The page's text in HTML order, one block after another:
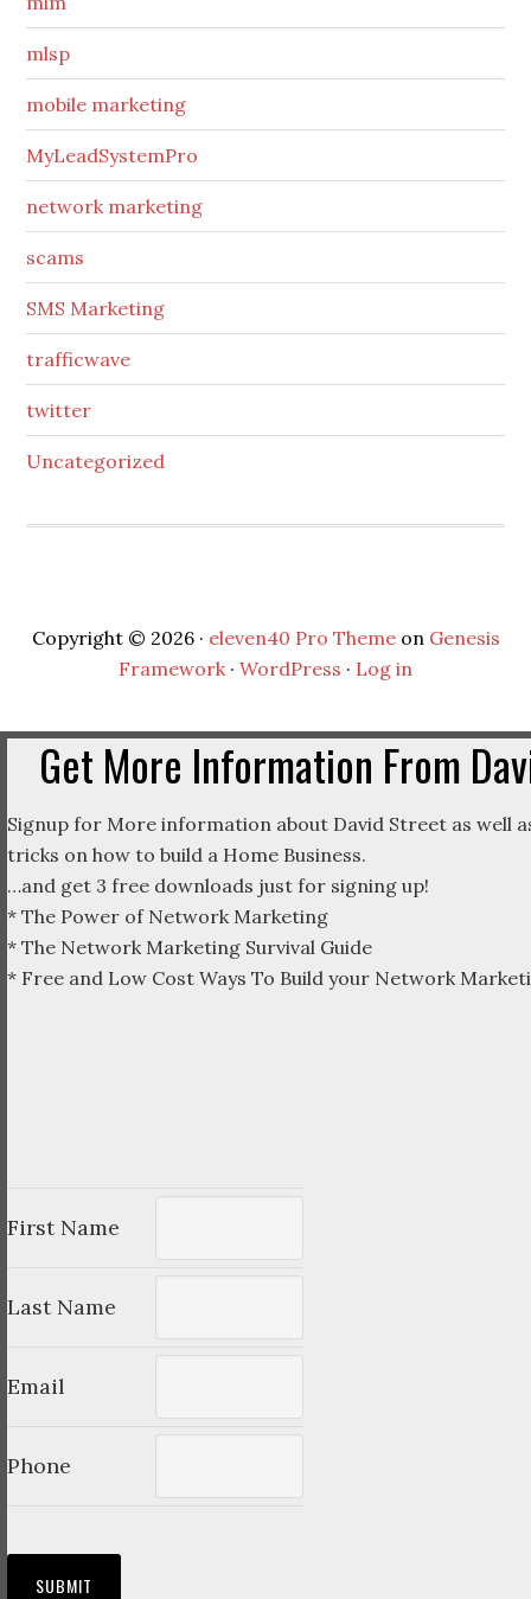
mlsp
mobile marketing
MyLeadSystemPro
network marketing
scams
SMS Marketing
trafficwave
twitter
Uncategorized
Copyright © 2026 · eleven40 Pro Themeon Genesis
Framework· WordPress · Log in
Get More Information From
Signup for More information about David Street as well
tricks on how to build a Home Business.
…and get 3 free downloads just for signing up!
* The Power of Network Marketing
* The Network Marketing Survival Guide
* Free and Low Cost Ways To Build your Network
First Name
Last Name
Email
Phone